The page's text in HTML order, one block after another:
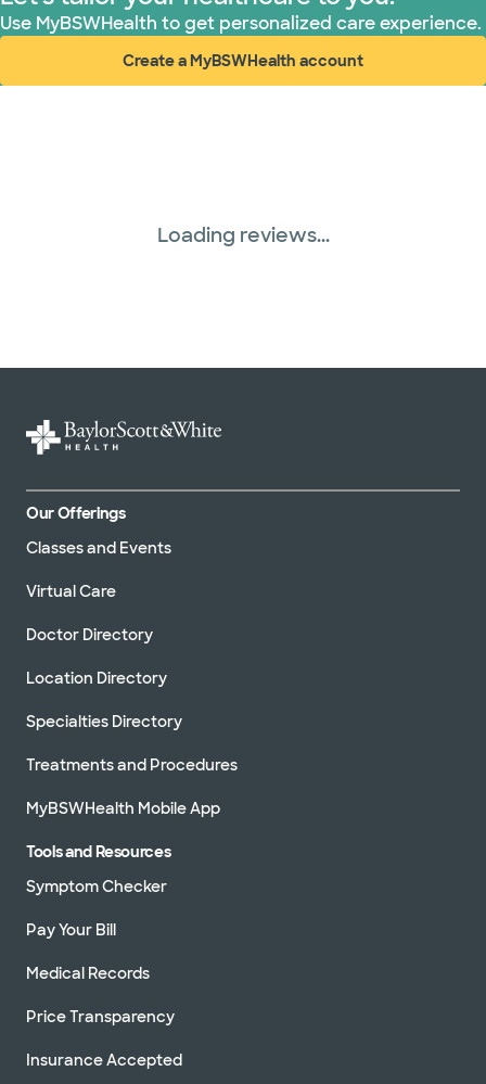
Use MyBSWHealth to get personalized care experience.
Create a MyBSWHealth account
(opens in new window)
Loading reviews...
Our Offerings
Classes and Events
Virtual Care
Doctor Directory
Location Directory
Specialties Directory
Treatments and Procedures
MyBSWHealth Mobile App
Tools and Resources
Symptom Checker
Pay Your Bill
Medical Records
Price Transparency
Insurance Accepted